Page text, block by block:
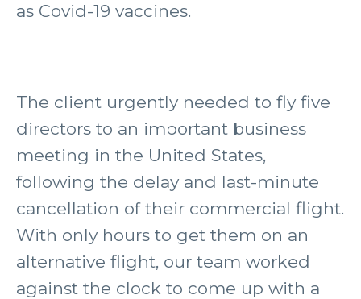
as Covid-19 vaccines.
The client urgently needed to fly five
directors to an important business
meeting in the United States,
following the delay and last-minute
cancellation of their commercial flight.
With only hours to get them on an
alternative flight, our team worked
against the clock to come up with a